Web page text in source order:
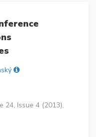
24, Issue 4 (2013),